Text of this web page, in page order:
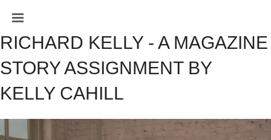
RICHARD KELLY - A MAGAZINE
STORY ASSIGNMENT BY
KELLY CAHILL